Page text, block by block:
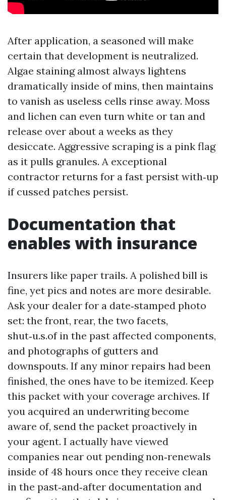
After application, a seasoned will make
certain that development is neutralized.
Algae staining almost always lightens
dramatically inside of mins, then maintains
to vanish as useless cells rinse away. Moss
and lichen can even turn white or tan and
release over about a weeks as they
desiccate. Aggressive scraping is a pink flag
as it pulls granules. A exceptional
contractor returns for a fast persist with‑up
if cussed patches persist.
Documentation that
enables with insurance
Insurers like paper trails. A polished bill is
fine, yet pics and notes are more desirable.
Ask your dealer for a date‑stamped photo
set: the front, rear, the two facets,
shut‑u.s.of in the past affected components,
and photographs of gutters and
downspouts. If any minor repairs had been
finished, the ones have to be itemized. Keep
this packet with your coverage archives. If
you acquired an underwriting become
aware of, send the packet proactively in
your agent. I actually have viewed
companies near out pending non‑renewals
inside of 48 hours once they receive clean
in the past‑and‑after documentation and